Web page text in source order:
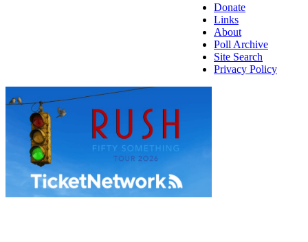
Donate
Links
About
Poll Archive
Site Search
Privacy Policy